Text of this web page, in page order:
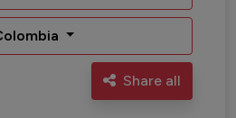
Share all